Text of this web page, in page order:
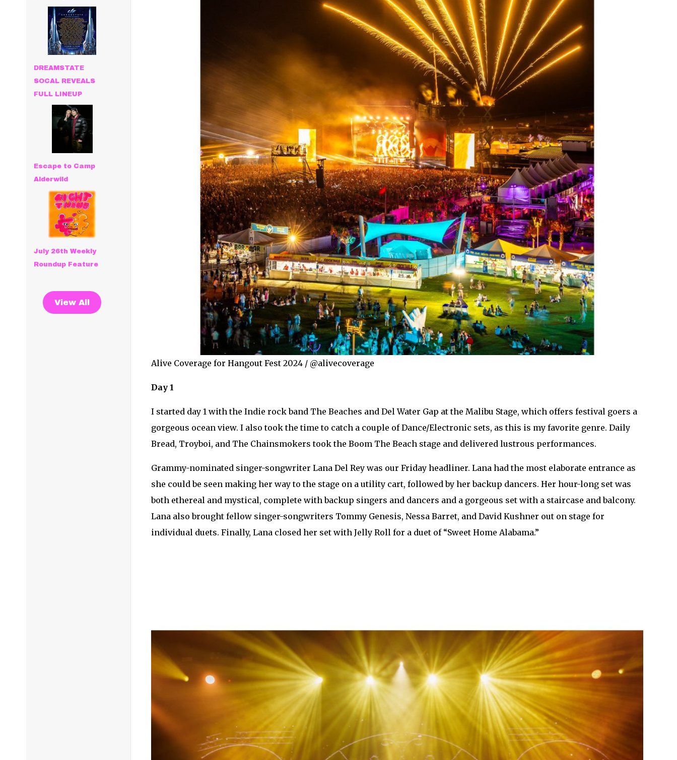
DREAMSTATE
SOCAL REVEALS
FULL LINEUP
Escape to Camp
Alderwild
July 26th Weekly
Roundup Feature
View All
Alive Coverage for Hangout Fest 2024 / @alivecoverage
Day 1
I started day 1 with the Indie rock band The Beaches and Del Water Gap at the Malibu Stage, which offers festival goers a
gorgeous ocean view. I also took the time to catch a couple of Dance/Electronic sets, as this is my favorite genre. Daily
Bread, Troyboi, and The Chainsmokers took the Boom The Beach stage and delivered lustrous performances.
Grammy-nominated singer-songwriter Lana Del Rey was our Friday headliner. Lana had the most elaborate entrance as
she could be seen making her way to the stage on a utility cart, followed by her backup dancers. Her hour-long set was
both ethereal and mystical, complete with backup singers and dancers and a gorgeous set with a staircase and balcony.
Lana also brought fellow singer-songwriters Tommy Genesis, Nessa Barret, and David Kushner out on stage for
individual duets. Finally, Lana closed her set with Jelly Roll for a duet of “Sweet Home Alabama.”